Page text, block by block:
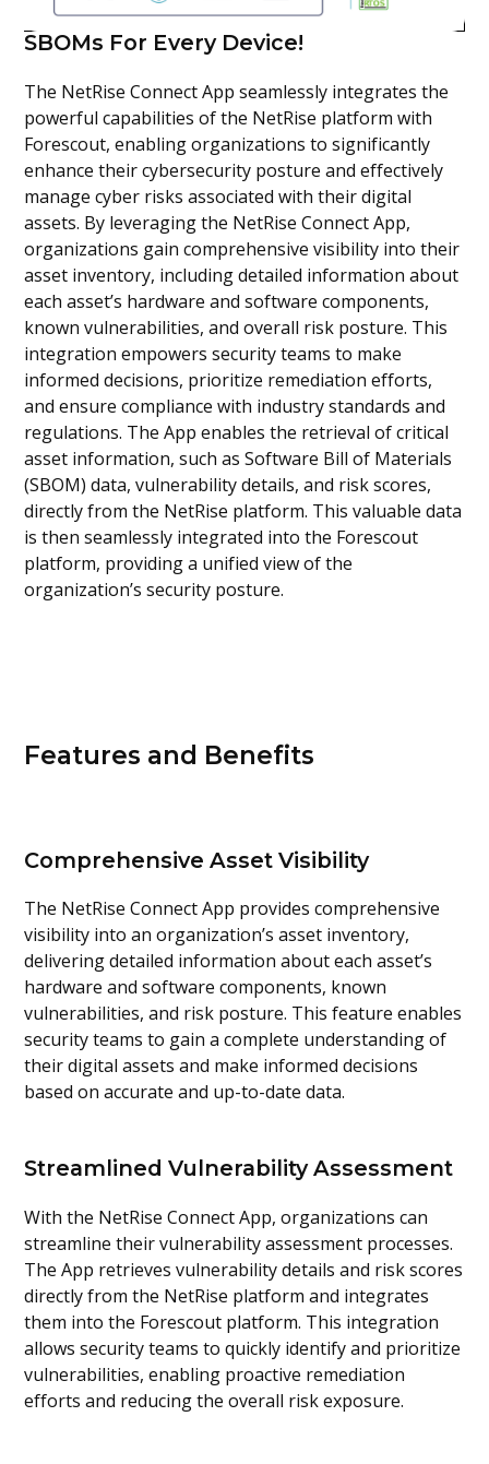
SBOMs For Every Device!
The NetRise Connect App seamlessly integrates the
powerful capabilities of the NetRise platform with
Forescout, enabling organizations to significantly
enhance their cybersecurity posture and effectively
manage cyber risks associated with their digital
assets. By leveraging the NetRise Connect App,
organizations gain comprehensive visibility into their
asset inventory, including detailed information about
each asset’s hardware and software components,
known vulnerabilities, and overall risk posture. This
integration empowers security teams to make
informed decisions, prioritize remediation efforts,
and ensure compliance with industry standards and
regulations. The App enables the retrieval of critical
asset information, such as Software Bill of Materials
(SBOM) data, vulnerability details, and risk scores,
directly from the NetRise platform. This valuable data
is then seamlessly integrated into the Forescout
platform, providing a unified view of the
organization’s security posture.
Features and Benefits
Comprehensive Asset Visibility
The NetRise Connect App provides comprehensive
visibility into an organization’s asset inventory,
delivering detailed information about each asset’s
hardware and software components, known
vulnerabilities, and risk posture. This feature enables
security teams to gain a complete understanding of
their digital assets and make informed decisions
based on accurate and up-to-date data.
Streamlined Vulnerability Assessment
With the NetRise Connect App, organizations can
streamline their vulnerability assessment processes.
The App retrieves vulnerability details and risk scores
directly from the NetRise platform and integrates
them into the Forescout platform. This integration
allows security teams to quickly identify and prioritize
vulnerabilities, enabling proactive remediation
efforts and reducing the overall risk exposure.